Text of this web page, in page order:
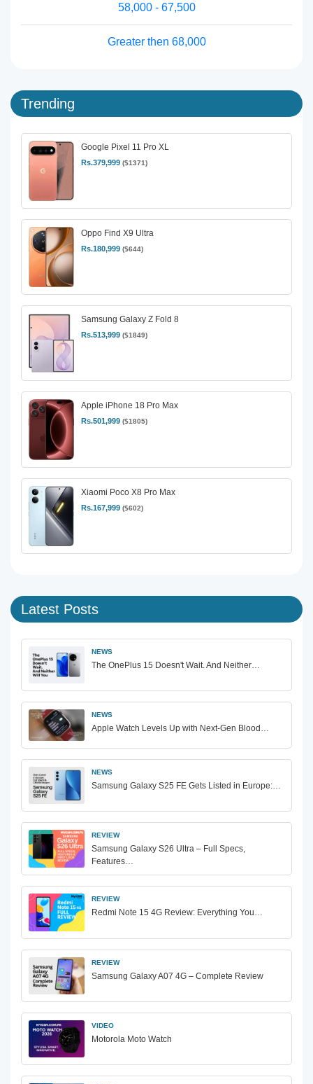
58,000 - 67,500
Greater then 68,000
Trending
Google Pixel 11 Pro XL
Rs.379,999 ($1371)
Oppo Find X9 Ultra
Rs.180,999 ($644)
Samsung Galaxy Z Fold 8
Rs.513,999 ($1849)
Apple iPhone 18 Pro Max
Rs.501,999 ($1805)
Xiaomi Poco X8 Pro Max
Rs.167,999 ($602)
Latest Posts
NEWS
The OnePlus 15 Doesn't Wait. And Neither…
NEWS
Apple Watch Levels Up with Next-Gen Blood…
NEWS
Samsung Galaxy S25 FE Gets Listed in Europe:…
REVIEW
Samsung Galaxy S26 Ultra – Full Specs,
Features…
REVIEW
Redmi Note 15 4G Review: Everything You…
REVIEW
Samsung Galaxy A07 4G – Complete Review
VIDEO
Motorola Moto Watch